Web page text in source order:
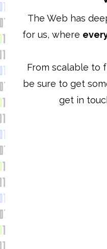
The Web has
for us, where
From scalable to
be sure to get
get in